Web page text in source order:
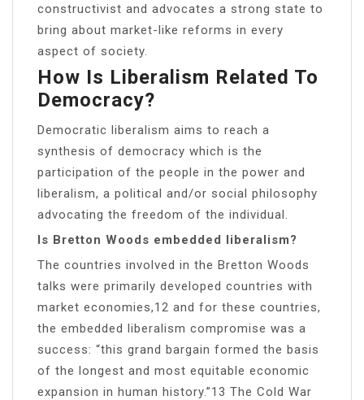
constructivist and advocates a strong state to
bring about market-like reforms in every
aspect of society.
How Is Liberalism Related To
Democracy?
Democratic liberalism aims to reach a
synthesis of democracy which is the
participation of the people in the power and
liberalism, a political and/or social philosophy
advocating the freedom of the individual.
Is Bretton Woods embedded liberalism?
The countries involved in the Bretton Woods
talks were primarily developed countries with
market economies,12 and for these countries,
the embedded liberalism compromise was a
success: “this grand bargain formed the basis
of the longest and most equitable economic
expansion in human history.”13 The Cold War